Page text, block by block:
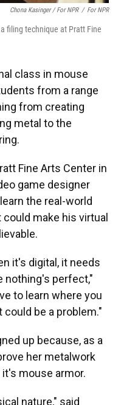
Chona Kasinger / For NPR / For NPR
filing technique at Pratt Fine
class in mouse
from a range
from creating
metal to the
Fine Arts Center in
game designer
the real-world
make his virtual
it's digital, it needs
nothing's perfect,"
to learn where you
be a problem."
up because, as a
her metalwork
mouse armor.
nature," said